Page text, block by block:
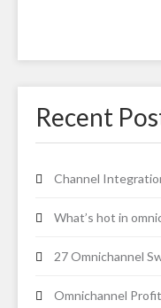
Recent
Channel
What’s hot in
27 Omnichannel
Omnichannel